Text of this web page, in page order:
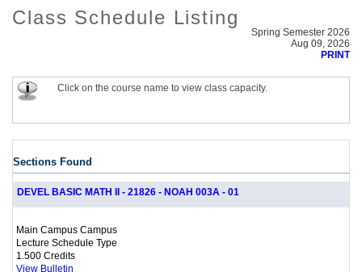
Class Schedule Listing
Spring Semester 2026
Aug 09, 2026
PRINT
Click on the course name to view class capacity.
Sections Found
DEVEL BASIC MATH II - 21826 - NOAH 003A - 01
Main Campus Campus
Lecture Schedule Type
1.500 Credits
View Bulletin